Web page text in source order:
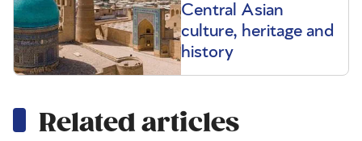
Central Asian
culture, heritage and
history
Related articles